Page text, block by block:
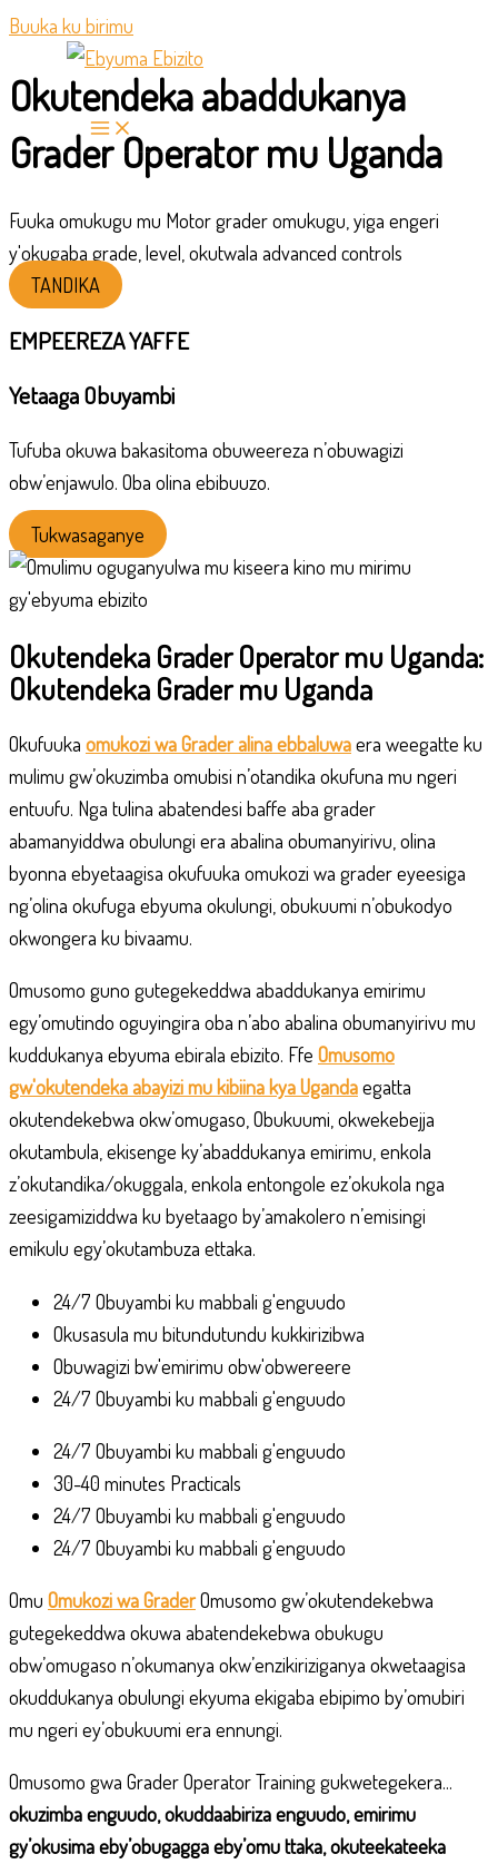
Buuka ku birimu
Okutendeka abaddukanya
Grader Operator mu Uganda
Fuuka omukugu mu Motor grader omukugu, yiga engeri
y'okugaba grade, level, okutwala advanced controls
TANDIKA
EMPEEREZA YAFFE
Yetaaga Obuyambi
Tufuba okuwa bakasitoma obuweereza n’obuwagizi
obw’enjawulo. Oba olina ebibuuzo.
Tukwasaganye
Okutendeka Grader Operator mu Uganda:
Okutendeka Grader mu Uganda
Okufuuka omukozi wa Grader alina ebbaluwaera weegatte ku
mulimu gw’okuzimba omubisi n’otandika okufuna mu ngeri
entuufu. Nga tulina abatendesi baffe aba grader
abamanyiddwa obulungi era abalina obumanyirivu, olina
byonna ebyetaagisa okufuuka omukozi wa grader eyeesiga
ng’olina okufuga ebyuma okulungi, obukuumi n’obukodyo
okwongera ku bivaamu.
Omusomo guno gutegekeddwa abaddukanya emirimu
egy’omutindo oguyingira oba n’abo abalina obumanyirivu mu
kuddukanya ebyuma ebirala ebizito. Ffe Omusomo
gw'okutendeka abayizi mu kibiina kya Ugandaegatta
okutendekebwa okw’omugaso, Obukuumi, okwekebejja
okutambula, ekisenge ky’abaddukanya emirimu, enkola
z’okutandika/okuggala, enkola entongole ez’okukola nga
zeesigamiziddwa ku byetaago by’amakolero n’emisingi
emikulu egy’okutambuza ettaka.
24/7 Obuyambi ku mabbali g'enguudo
Okusasula mu bitundutundu kukkirizibwa
Obuwagizi bw'emirimu obw'obwereere
24/7 Obuyambi ku mabbali g'enguudo
24/7 Obuyambi ku mabbali g'enguudo
30-40 minutes Practicals
24/7 Obuyambi ku mabbali g'enguudo
24/7 Obuyambi ku mabbali g'enguudo
Omu Omukozi wa GraderOmusomo gw’okutendekebwa
gutegekeddwa okuwa abatendekebwa obukugu
obw’omugaso n’okumanya okw’enzikiriziganya okwetaagisa
okuddukanya obulungi ekyuma ekigaba ebipimo by’omubiri
mu ngeri ey’obukuumi era ennungi.
Omusomo gwa Grader Operator Training gukwetegekera...
okuzimba enguudo, okuddaabiriza enguudo, emirimu
gy’okusima eby’obugagga eby’omu ttaka, okuteekateeka